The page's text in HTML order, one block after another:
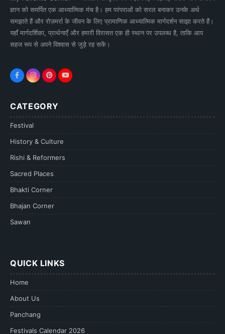
ज्ञान को समर्पित एक आध्यात्मिक मंच है। हम परंपराओं को सरल बनाकर उनके अर्थ
समझाते हैं और रोज़मर्रा के जीवन के लिए प्रामाणिक आध्यात्मिक मार्गदर्शन साझा करते हैं।
यहाँ मार्गदर्शिका, प्रार्थनाएँ और हमारी विरासत एक ही स्थान पर उपलब्ध है, ताकि आप
सहज रूप से अपने विश्वास से जुड़े रह सकें।
CATEGORY
Festival
History & Culture
Rishi & Reformers
Sacred Places
Bhakti Corner
Bhajan Corner
Sawan
QUICK LINKS
Home
About Us
Panchang
Festivals Calendar 2026